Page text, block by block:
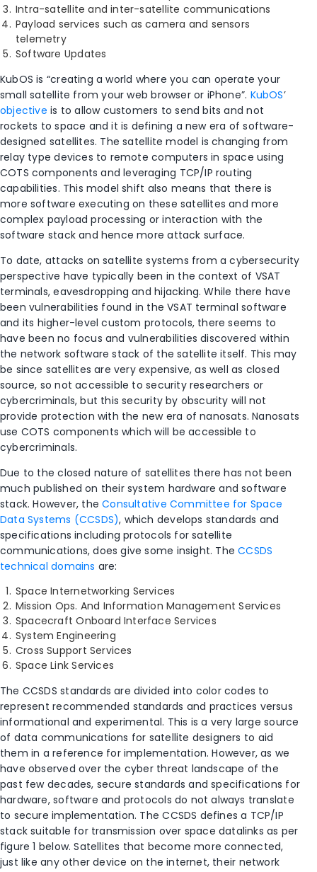
Intra-satellite and inter-satellite communications
Payload services such as camera and sensors
telemetry
Software Updates
KubOS is “creating a world where you can operate your
small satellite from your web browser or iPhone”. KubOS’
objective is to allow customers to send bits and not
rockets to space and it is defining a new era of software-
designed satellites. The satellite model is changing from
relay type devices to remote computers in space using
COTS components and leveraging TCP/IP routing
capabilities. This model shift also means that there is
more software executing on these satellites and more
complex payload processing or interaction with the
software stack and hence more attack surface.
To date, attacks on satellite systems from a cybersecurity
perspective have typically been in the context of VSAT
terminals, eavesdropping and hijacking. While there have
been vulnerabilities found in the VSAT terminal software
and its higher-level custom protocols, there seems to
have been no focus and vulnerabilities discovered within
the network software stack of the satellite itself. This may
be since satellites are very expensive, as well as closed
source, so not accessible to security researchers or
cybercriminals, but this security by obscurity will not
provide protection with the new era of nanosats. Nanosats
use COTS components which will be accessible to
cybercriminals.
Due to the closed nature of satellites there has not been
much published on their system hardware and software
stack. However, theConsultative Committee for Space
Data Systems (CCSDS), which develops standards and
specifications including protocols for satellite
communications, does give some insight. TheCCSDS
technical domains are:
Space Internetworking Services
Mission Ops. And Information Management Services
Spacecraft Onboard Interface Services
System Engineering
Cross Support Services
Space Link Services
The CCSDS standards are divided into color codes to
represent recommended standards and practices versus
informational and experimental. This is a very large source
of data communications for satellite designers to aid
them in a reference for implementation. However, as we
have observed over the cyber threat landscape of the
past few decades, secure standards and specifications for
hardware, software and protocols do not always translate
to secure implementation. The CCSDS defines a TCP/IP
stack suitable for transmission over space datalinks as per
figure 1 below. Satellites that become more connected,
just like any other device on the internet, their network